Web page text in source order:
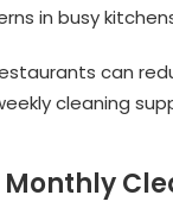
in busy
can
cleaning